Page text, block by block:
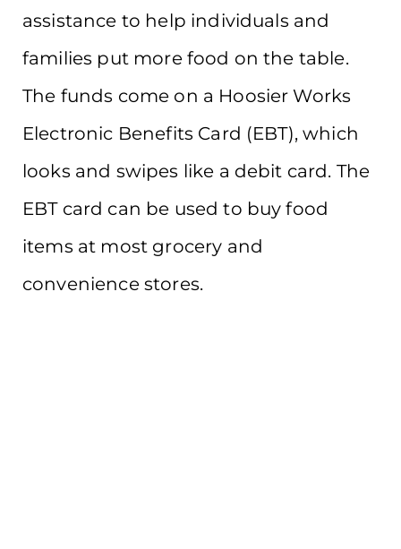
assistance to help individuals and
families put more food on the table.
The funds come on a Hoosier Works
Electronic Benefits Card (EBT), which
looks and swipes like a debit card. The
EBT card can be used to buy food
items at most grocery and
convenience stores.